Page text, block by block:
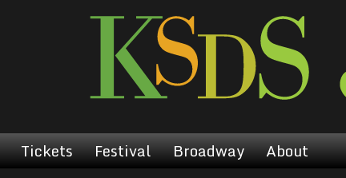
Tickets Festival Broadway About